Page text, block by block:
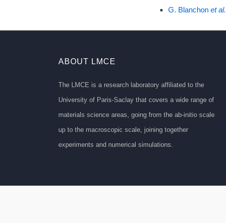
G. Blanchon et al.
ABOUT LMCE
The LMCE is a research laboratory affiliated to the
University of Paris-Saclay that covers a wide range of
materials science areas, going from the ab-initio scale
up to the macroscopic scale, joining together
experiments and numerical simulations.